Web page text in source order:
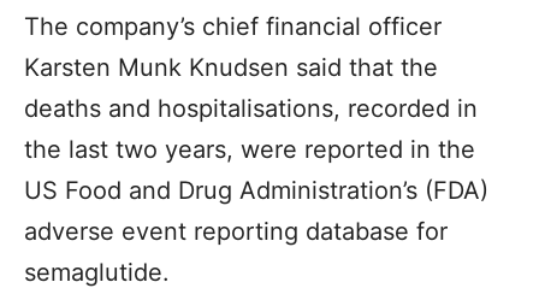
The company’s chief financial officer
Karsten Munk Knudsen said that the
deaths and hospitalisations, recorded in
the last two years, were reported in the
US Food and Drug Administration’s (FDA)
adverse event reporting database for
semaglutide.